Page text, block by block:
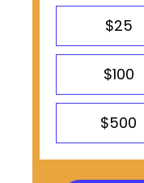
$25
$100
$500